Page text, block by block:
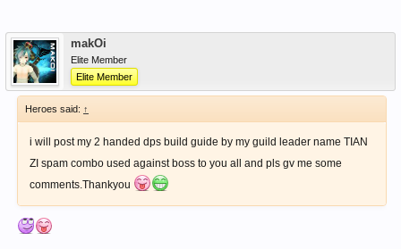
makOi
Elite Member
Elite Member
Heroes said: ↑
i will post my 2 handed dps build guide by my guild leader name TIAN
ZI spam combo used against boss to you all and pls gv me some
comments.Thankyou